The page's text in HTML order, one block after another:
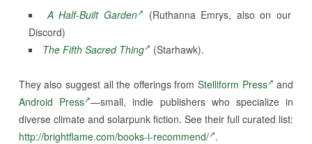
A Half-Built Garden
(Ruthanna Emrys, also on our
Discord)
The Fifth Sacred Thing
(Starhawk).
They also suggest all the offerings from Stelliform Press
and
Android Press —small, indie publishers who specialize in
diverse climate and solarpunk fiction. See their full curated list:
http://brightflame.com/books-i-recommend/ .